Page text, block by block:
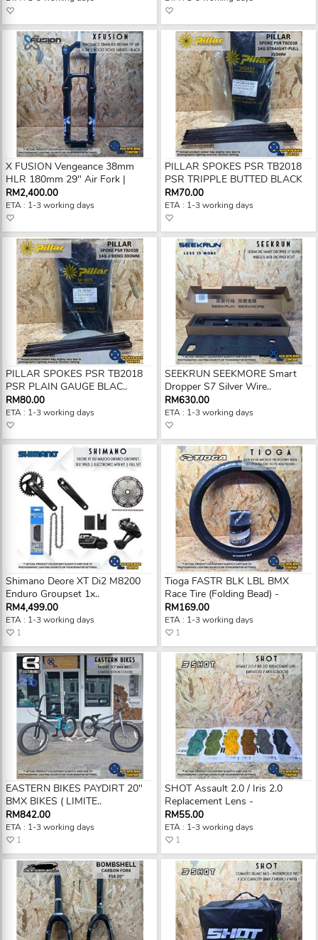
X FUSION Vengeance 38mm
HLR 180mm 29" Air Fork |
RM2,400.00
ETA : 1-3 working days
PILLAR SPOKES PSR TB2018
PSR PLAIN GAUGE BLAC..
RM80.00
ETA : 1-3 working days
Shimano Deore XT Di2 M8200
Enduro Groupset 1x..
RM4,499.00
ETA : 1-3 working days
1
EASTERN BIKES PAYDIRT 20"
BMX BIKES ( LIMITE..
RM842.00
ETA : 1-3 working days
1
PILLAR SPOKES PSR TB2018
PSR TRIPPLE BUTTED BLACK
RM70.00
ETA : 1-3 working days
SEEKRUN SEEKMORE Smart
Dropper S7 Silver Wire..
RM630.00
ETA : 1-3 working days
Tioga FASTR BLK LBL BMX
Race Tire (Folding Bead) -
RM169.00
ETA : 1-3 working days
1
SHOT Assault 2.0 / Iris 2.0
Replacement Lens -
RM55.00
ETA : 1-3 working days
1